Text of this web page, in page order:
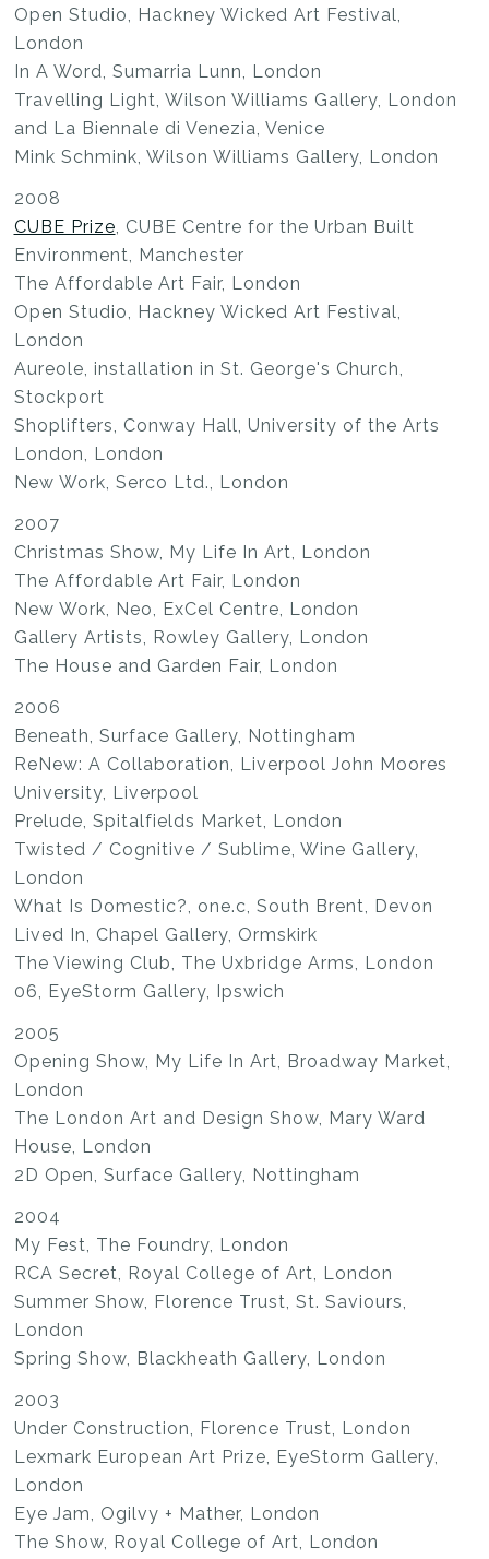
Open Studio, Hackney Wicked Art Festival,
London
In A Word, Sumarria Lunn, London
Travelling Light, Wilson Williams Gallery, London
and La Biennale di Venezia, Venice
Mink Schmink, Wilson Williams Gallery, London
2008
CUBE Prize, CUBE Centre for the Urban Built
Environment, Manchester
The Affordable Art Fair, London
Open Studio, Hackney Wicked Art Festival,
London
Aureole, installation in St. George's Church,
Stockport
Shoplifters, Conway Hall, University of the Arts
London, London
New Work, Serco Ltd., London
2007
Christmas Show, My Life In Art, London
The Affordable Art Fair, London
New Work, Neo, ExCel Centre, London
Gallery Artists, Rowley Gallery, London
The House and Garden Fair, London
2006
Beneath, Surface Gallery, Nottingham
ReNew: A Collaboration, Liverpool John Moores
University, Liverpool
Prelude, Spitalfields Market, London
Twisted / Cognitive / Sublime, Wine Gallery,
London
What Is Domestic?, one.c, South Brent, Devon
Lived In, Chapel Gallery, Ormskirk
The Viewing Club, The Uxbridge Arms, London
06, EyeStorm Gallery, Ipswich
2005
Opening Show, My Life In Art, Broadway Market,
London
The London Art and Design Show, Mary Ward
House, London
2D Open, Surface Gallery, Nottingham
2004
My Fest, The Foundry, London
RCA Secret, Royal College of Art, London
Summer Show, Florence Trust, St. Saviours,
London
Spring Show, Blackheath Gallery, London
2003
Under Construction, Florence Trust, London
Lexmark European Art Prize, EyeStorm Gallery,
London
Eye Jam, Ogilvy + Mather, London
The Show, Royal College of Art, London